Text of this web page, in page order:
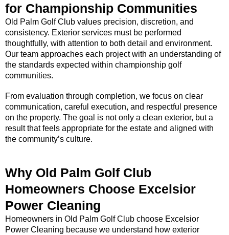
for Championship Communities
Old Palm Golf Club values precision, discretion, and
consistency. Exterior services must be performed
thoughtfully, with attention to both detail and environment.
Our team approaches each project with an understanding of
the standards expected within championship golf
communities.
From evaluation through completion, we focus on clear
communication, careful execution, and respectful presence
on the property. The goal is not only a clean exterior, but a
result that feels appropriate for the estate and aligned with
the community’s culture.
Why Old Palm Golf Club
Homeowners Choose Excelsior
Power Cleaning
Homeowners in Old Palm Golf Club choose Excelsior
Power Cleaning because we understand how exterior